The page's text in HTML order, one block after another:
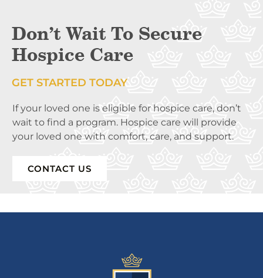
Don’t Wait To Secure
Hospice Care
GET STARTED TODAY
If your loved one is eligible for hospice care, don’t
wait to find a program. Hospice care will provide
your loved one with comfort, care, and support.
CONTACT US